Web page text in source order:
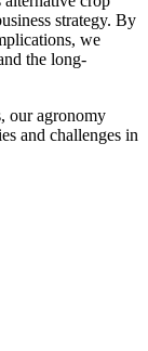
strategy. By
we
the long-
our agronomy
and challenges in